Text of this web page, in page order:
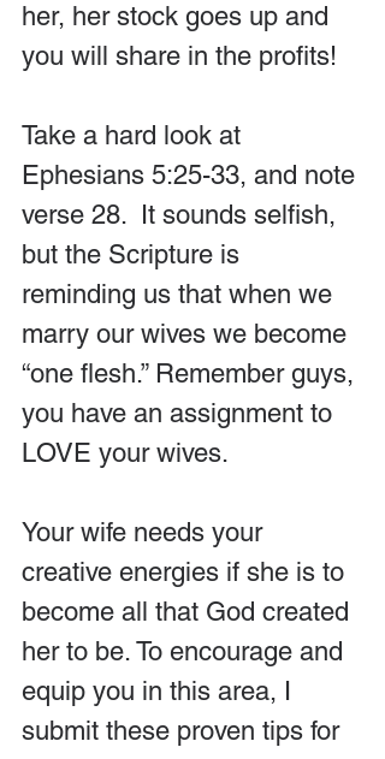
her, her stock goes up and
you will share in the profits!
Take a hard look at
Ephesians 5:25-33, and note
verse 28.  It sounds selfish,
but the Scripture is
reminding us that when we
marry our wives we become
“one flesh.” Remember guys,
you have an assignment to
LOVE your wives.
Your wife needs your
creative energies if she is to
become all that God created
her to be. To encourage and
equip you in this area, I
submit these proven tips for